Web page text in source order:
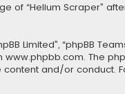
of “Helium Scraper”
Limited”, “phpBB
www.phpbb.com. The
and/or conduct.